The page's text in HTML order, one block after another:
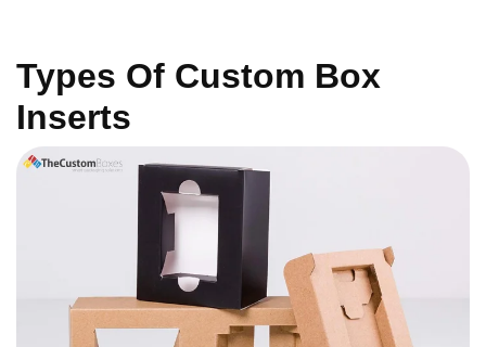
Types Of Custom Box
Inserts